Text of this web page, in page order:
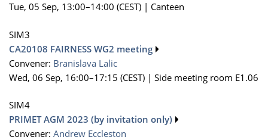
Tue, 05 Sep, 13:00–14:00 (CEST) | Canteen
SIM3
CA20108 FAIRNESS WG2 meeting
Convener: Branislava Lalic
Wed, 06 Sep, 16:00–17:15 (CEST) | Side meeting room E1.06
SIM4
PRIMET AGM 2023 (by invitation only)
Convener: Andrew Eccleston